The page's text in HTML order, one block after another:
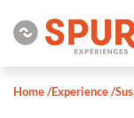
Home/Experience/